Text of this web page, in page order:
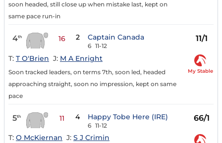
soon headed, still close up when mistake last, kept on
same pace run-in
4th 16 2 Captain Canada
6 11-12
11/1
T: T O'Brien J: M A Enright
Soon tracked leaders, on terms 7th, soon led, headed
approaching straight, soon no impression, kept on same
pace
My Stable
5th 11 4 Happy Tobe Here (IRE)
6 11-12
66/1
T: O McKiernan J: S J Crimin